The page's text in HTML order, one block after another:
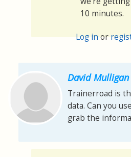
10 minutes.
Log inor
David Mulligan
Trainerroad is
data. Can you
grab the